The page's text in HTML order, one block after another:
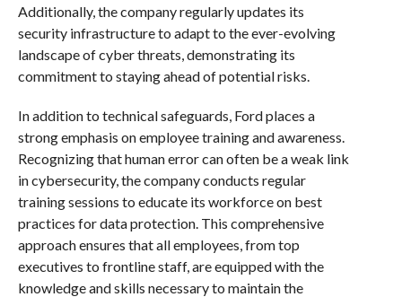
Additionally, the company regularly updates its
security infrastructure to adapt to the ever-evolving
landscape of cyber threats, demonstrating its
commitment to staying ahead of potential risks.
In addition to technical safeguards, Ford places a
strong emphasis on employee training and awareness.
Recognizing that human error can often be a weak link
in cybersecurity, the company conducts regular
training sessions to educate its workforce on best
practices for data protection. This comprehensive
approach ensures that all employees, from top
executives to frontline staff, are equipped with the
knowledge and skills necessary to maintain the